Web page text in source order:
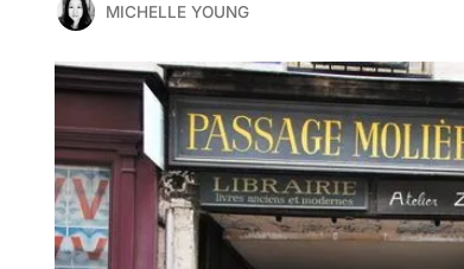
MICHELLE YOUNG